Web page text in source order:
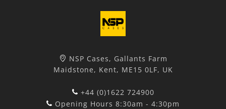
NSP Cases, Gallants Farm
Maidstone, Kent, ME15 0LF, UK
+44 (0)1622 724900
Opening Hours 8:30am - 4:30pm